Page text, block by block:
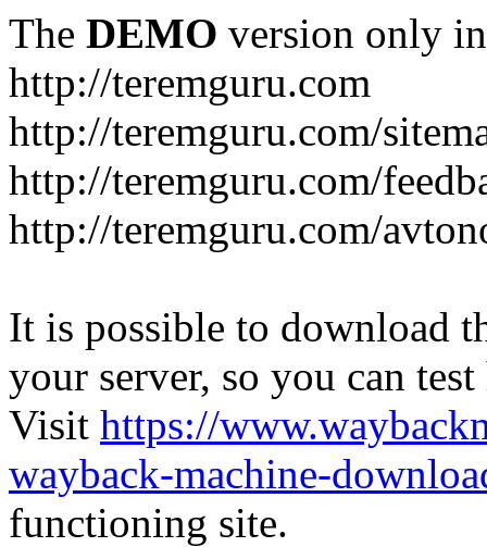
The DEMO version only
http://teremguru.com
http://teremguru.com/
http://teremguru.com/
http://teremguru.com/
It is possible to download
your server, so you can
Visit https://
wayback-machine-
functioning site.